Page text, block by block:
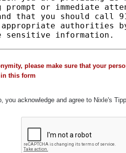
please make sure that your
this form
you acknowledge and agree to Nixle's